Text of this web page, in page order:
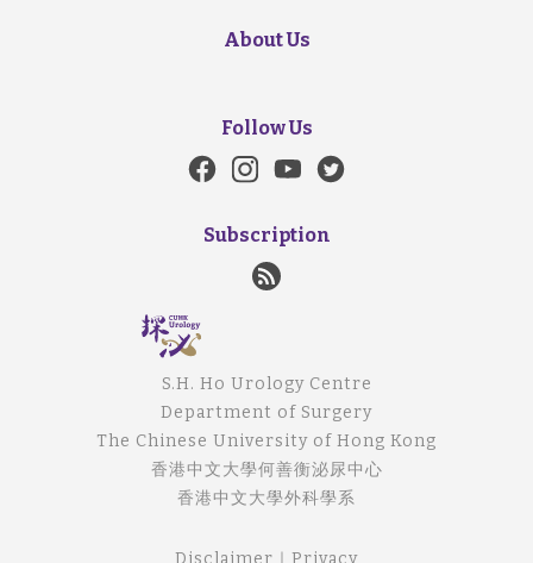
About Us
Follow Us
Subscription
S.H. Ho Urology Centre
Department of Surgery
The Chinese University of Hong Kong
香港中文大學何善衡泌尿中心
香港中文大學外科學系